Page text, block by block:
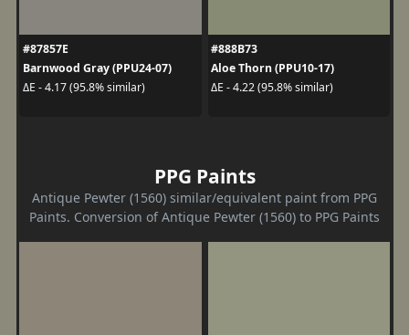
#87857E
Barnwood Gray (PPU24-07)
ΔE - 4.17 (95.8% similar)
#888B73
Aloe Thorn (PPU10-17)
ΔE - 4.22 (95.8% similar)
PPG Paints
Antique Pewter (1560) similar/equivalent paint from PPG
Paints. Conversion of Antique Pewter (1560) to PPG Paints